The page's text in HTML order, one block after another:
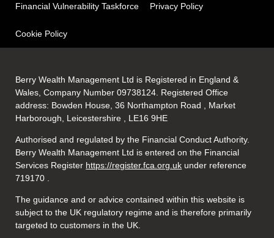
Financial Vulnerability Taskforce Privacy Policy
Cookie Policy
Berry Wealth Management Ltd is Registered in England &
Wales, Company Number 09738124. Registered Office
address: Bowden House, 36 Northampton Road , Market
Harborough, Leicestershire , LE16 9HE
Authorised and regulated by the Financial Conduct Authority.
Berry Wealth Management Ltd is entered on the Financial
Services Register https://register.fca.org.uk under reference
719170
The guidance and or advice contained within this website is
subject to the UK regulatory regime and is therefore primarily
targeted to customers in the UK.